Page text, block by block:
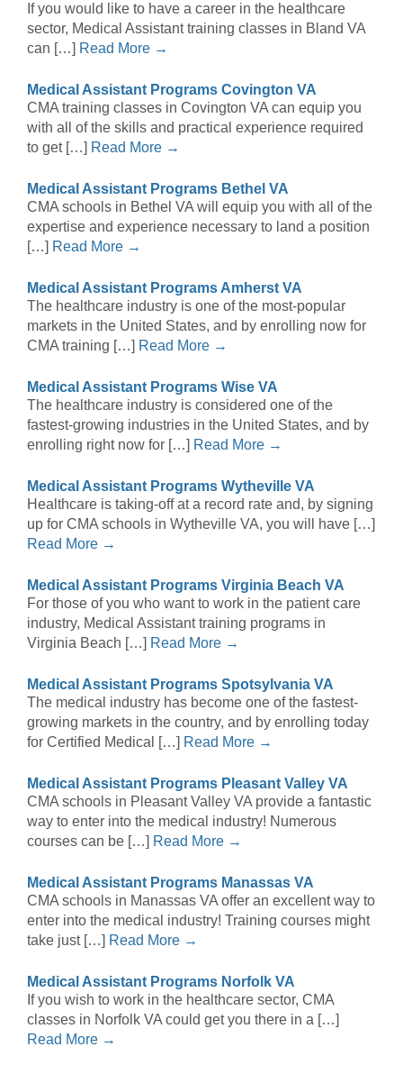
If you would like to have a career in the healthcare
sector, Medical Assistant training classes in Bland VA
can […] Read More →
Medical Assistant Programs Covington VA
CMA training classes in Covington VA can equip you
with all of the skills and practical experience required
to get […] Read More →
Medical Assistant Programs Bethel VA
CMA schools in Bethel VA will equip you with all of the
expertise and experience necessary to land a position
[…] Read More →
Medical Assistant Programs Amherst VA
The healthcare industry is one of the most-popular
markets in the United States, and by enrolling now for
CMA training […] Read More →
Medical Assistant Programs Wise VA
The healthcare industry is considered one of the
fastest-growing industries in the United States, and by
enrolling right now for […] Read More →
Medical Assistant Programs Wytheville VA
Healthcare is taking-off at a record rate and, by signing
up for CMA schools in Wytheville VA, you will have […]
Read More →
Medical Assistant Programs Virginia Beach VA
For those of you who want to work in the patient care
industry, Medical Assistant training programs in
Virginia Beach […] Read More →
Medical Assistant Programs Spotsylvania VA
The medical industry has become one of the fastest-
growing markets in the country, and by enrolling today
for Certified Medical […] Read More →
Medical Assistant Programs Pleasant Valley VA
CMA schools in Pleasant Valley VA provide a fantastic
way to enter into the medical industry! Numerous
courses can be […] Read More →
Medical Assistant Programs Manassas VA
CMA schools in Manassas VA offer an excellent way to
enter into the medical industry! Training courses might
take just […] Read More →
Medical Assistant Programs Norfolk VA
If you wish to work in the healthcare sector, CMA
classes in Norfolk VA could get you there in a […]
Read More →